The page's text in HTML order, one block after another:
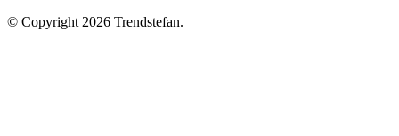
© Copyright 2026 Trendstefan.